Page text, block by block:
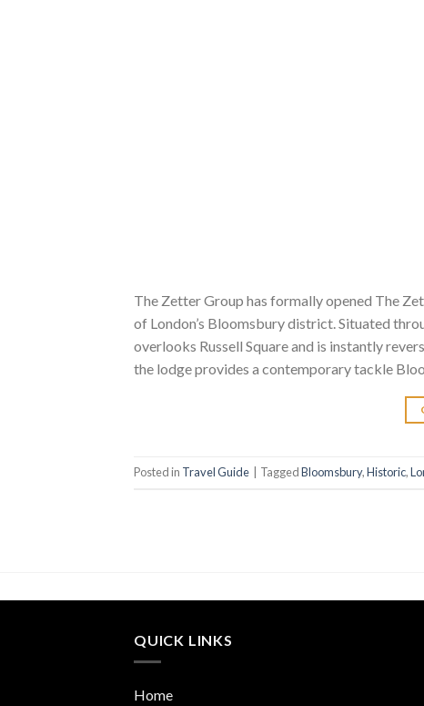
The Zetter Group has formally opened The
of London’s Bloomsbury district. Situated
overlooks Russell Square and is instantly
the lodge provides a contemporary tackle
Posted in Travel Guide TaggedBloomsbury,Historic,
QUICK LINKS
Home